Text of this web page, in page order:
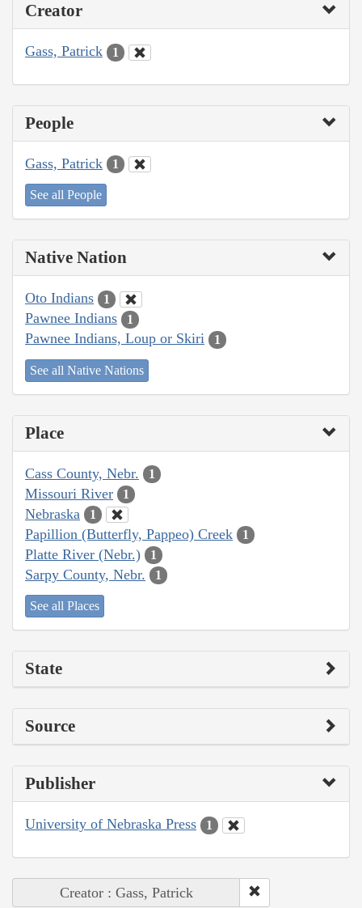
Creator
Gass, Patrick 1
People
Gass, Patrick 1
See all People
Native Nation
Oto Indians 1
Pawnee Indians 1
Pawnee Indians, Loup or Skiri 1
See all Native Nations
Place
Cass County, Nebr. 1
Missouri River 1
Nebraska 1
Papillion (Butterfly, Pappeo) Creek 1
Platte River (Nebr.) 1
Sarpy County, Nebr. 1
See all Places
State
Source
Publisher
University of Nebraska Press 1
Creator : Gass, Patrick